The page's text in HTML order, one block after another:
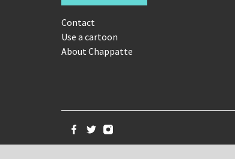
Contact
Use a cartoon
About Chappatte